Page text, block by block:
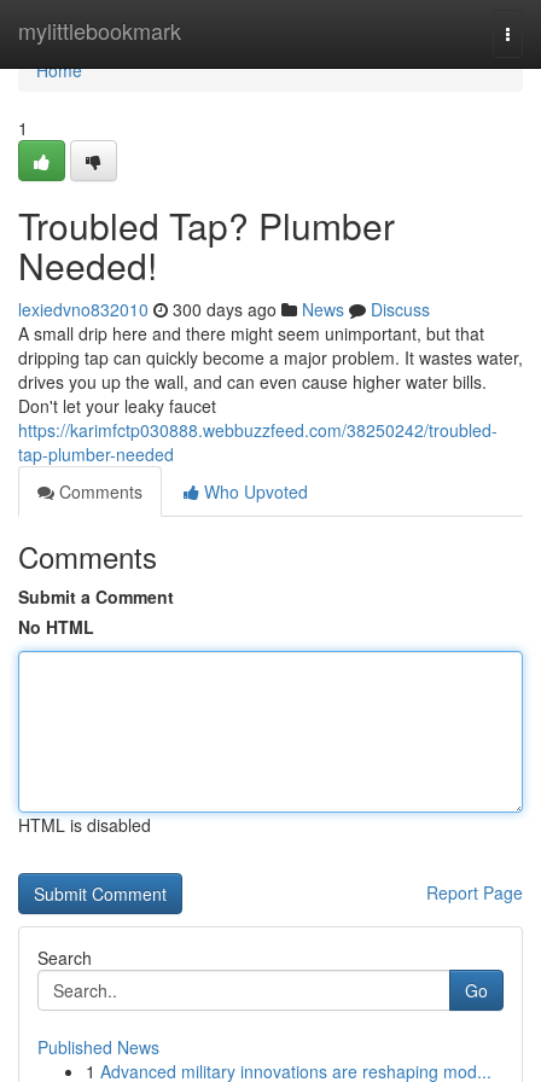
mylittlebookmark
Home
Home
1
Troubled Tap? Plumber
Needed!
lexiedvno832010 300 days ago News
Discuss
A small drip here and there might seem unimportant, but that
dripping tap can quickly become a major problem. It wastes water,
drives you up the wall, and can even cause higher water bills.
Don't let your leaky faucet
https://karimfctp030888.webbuzzfeed.com/38250242/troubled-
tap-plumber-needed
Comments
Who Upvoted
Comments
Submit a Comment
No HTML
HTML is disabled
Report Page
Search
Go
Published News
1 Advanced military innovations are reshaping mod...